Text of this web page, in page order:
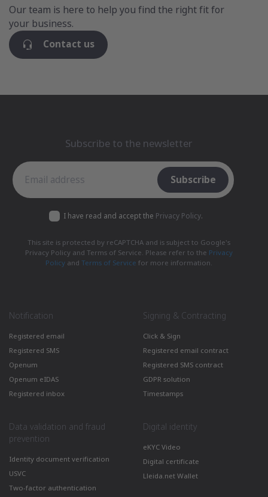
Our team is here to help you find the right fit for
your business.
Contact us
Subscribe to the newsletter
Subscribe
I have read and accept the Privacy Policy.
This site is protected by reCAPTCHA and is subject to Google's
Privacy Policy and Terms of Service. Please refer to the Privacy
Policyand Terms of Service for more information.
Notification
Registered email
Registered SMS
Openum
Openum eIDAS
Registered inbox
Signing & Contracting
Click & Sign
Registered email contract
Registered SMS contract
GDPR solution
Timestamps
Data validation and fraud
prevention
Identity document verification
USVC
Two-factor authentication
Digital identity
eKYC Video
Digital certificate
Lleida.net Wallet